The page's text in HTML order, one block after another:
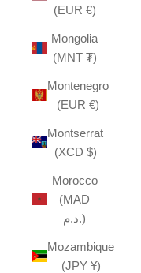
(EUR €)
Mongolia
(MNT ₮)
Montenegro
(EUR €)
Montserrat
(XCD $)
Morocco
(MAD
د.م.)
Mozambique
(JPY ¥)